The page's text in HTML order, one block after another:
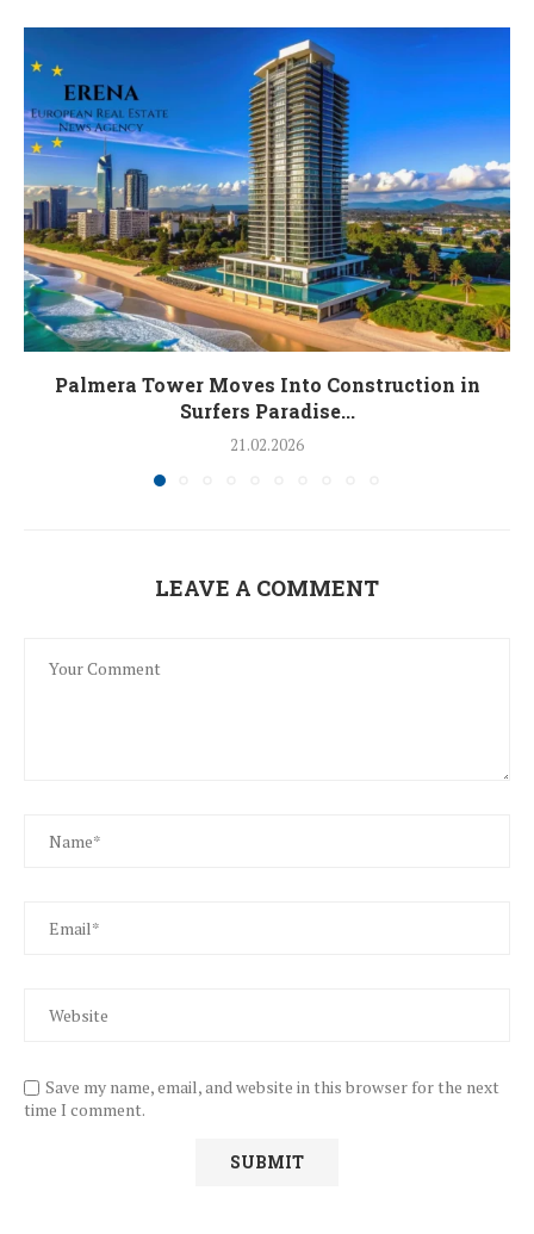
Palmera Tower Moves Into Construction in
Surfers Paradise...
21.02.2026
LEAVE A COMMENT
Save my name, email, and website in this browser for the next
time I comment.